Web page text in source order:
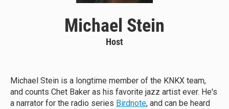
Michael Stein
Host
Michael Stein is a longtime member of the KNKX team,
and counts Chet Baker as his favorite jazz artist ever. He's
a narrator for the radio series Birdnote, and can be heard